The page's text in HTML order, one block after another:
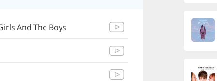
And The Boys